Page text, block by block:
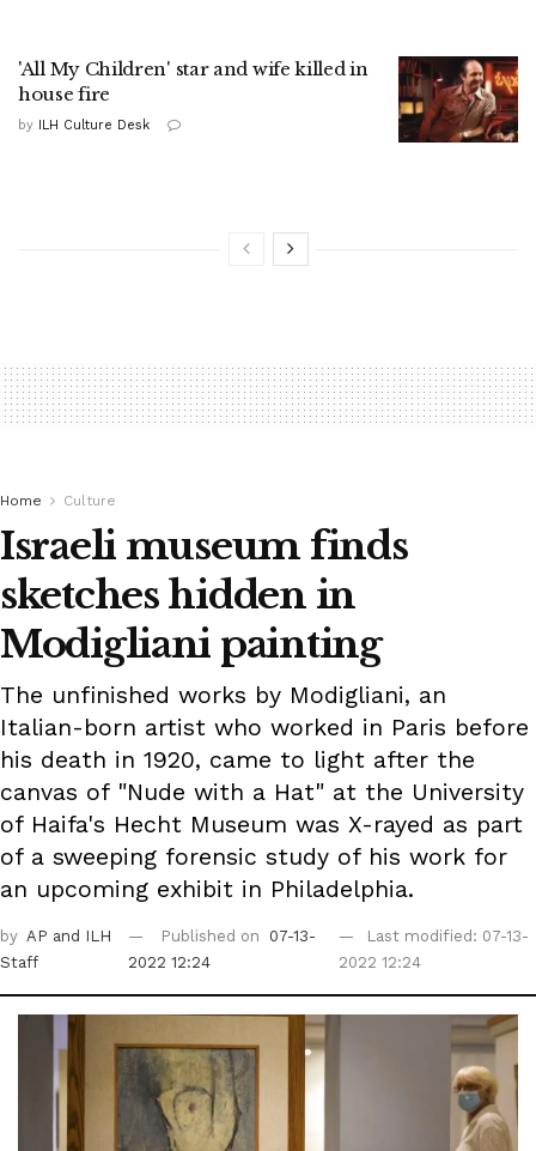
'All My Children' star and wife killed in
house fire
by ILH Culture Desk
Home Culture
Israeli museum finds
sketches hidden in
Modigliani painting
The unfinished works by Modigliani, an
Italian-born artist who worked in Paris before
his death in 1920, came to light after the
canvas of "Nude with a Hat" at the University
of Haifa's Hecht Museum was X-rayed as part
of a sweeping forensic study of his work for
an upcoming exhibit in Philadelphia.
by AP and ILH
Staff
Published on
07-13-
2022 12:24
Last modified: 07-13-
2022 12:24